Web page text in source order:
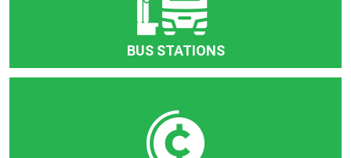
BUS STATIONS